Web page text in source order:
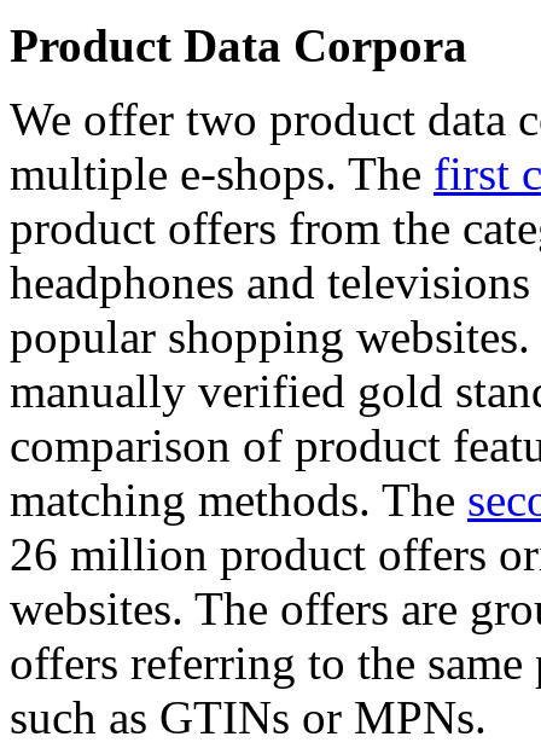
Product Data Corpora
We offer two product data
multiple e-shops. The first
product offers from the
headphones and
popular shopping
manually verified gold
comparison of product
matching methods. The
26 million product offers
websites. The offers are
offers referring to the
such as GTINs or MPNs.